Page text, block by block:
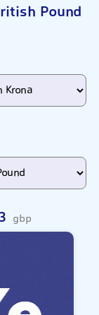
Pound
gbp